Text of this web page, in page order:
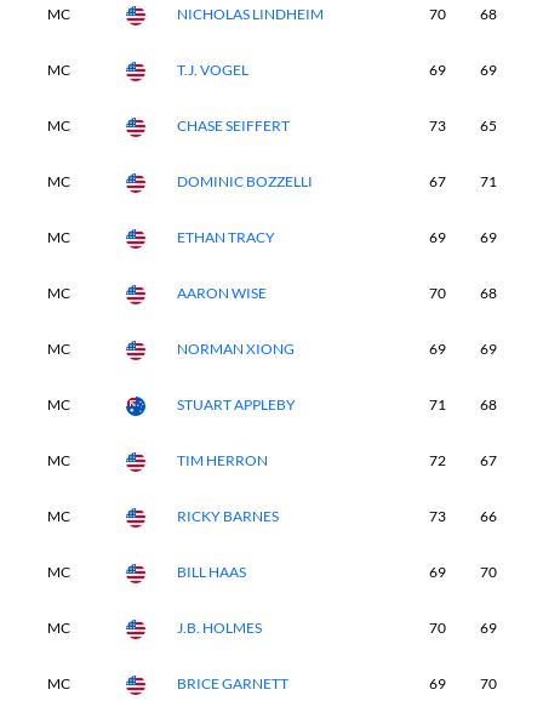
MC NICHOLAS LINDHEIM 70 68
MC T.J. VOGEL 69 69
MC CHASE SEIFFERT 73 65
MC DOMINIC BOZZELLI 67 71
MC ETHAN TRACY 69 69
MC AARON WISE 70 68
MC NORMAN XIONG 69 69
MC STUART APPLEBY 71 68
MC TIM HERRON 72 67
MC RICKY BARNES 73 66
MC BILL HAAS 69 70
MC J.B. HOLMES 70 69
MC BRICE GARNETT 69 70